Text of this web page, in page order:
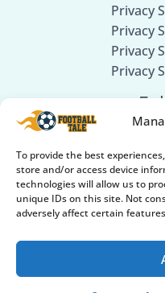
To provide the best
store and/or access device
technologies will allow us to
unique IDs on this site. Not
adversely affect certain
Privacy
Privacy
Privacy
Privacy
Football